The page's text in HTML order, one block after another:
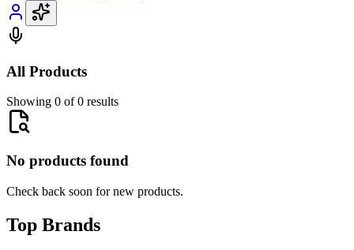
All Products
Showing 0 of 0 results
No products found
Check back soon for new products.
Top Brands